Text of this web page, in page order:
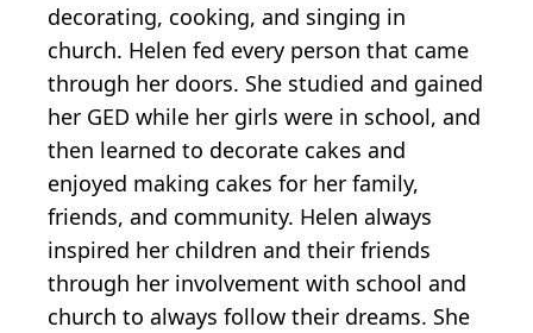
decorating, cooking, and singing in
church. Helen fed every person that came
through her doors. She studied and gained
her GED while her girls were in school, and
then learned to decorate cakes and
enjoyed making cakes for her family,
friends, and community. Helen always
inspired her children and their friends
through her involvement with school and
church to always follow their dreams. She